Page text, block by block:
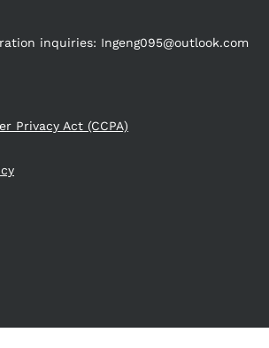
inquiries: Ingeng095@outlook.com
Privacy Act (CCPA)